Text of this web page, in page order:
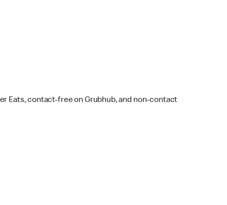
Eats, contact-free on Grubhub, and non-contact